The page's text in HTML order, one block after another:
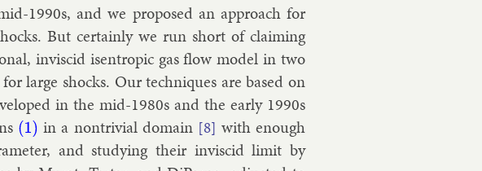
1990s, and we pro­posed an ap­proach for
But cer­tainly we run short of claim­ing
in­vis­cid is­en­trop­ic gas flow mod­el in two
large shocks. Our tech­niques are based on
in the mid-1980s and the early 1990s
(1) in a non­trivi­al do­main [8] with enough
and study­ing their in­vis­cid lim­it by